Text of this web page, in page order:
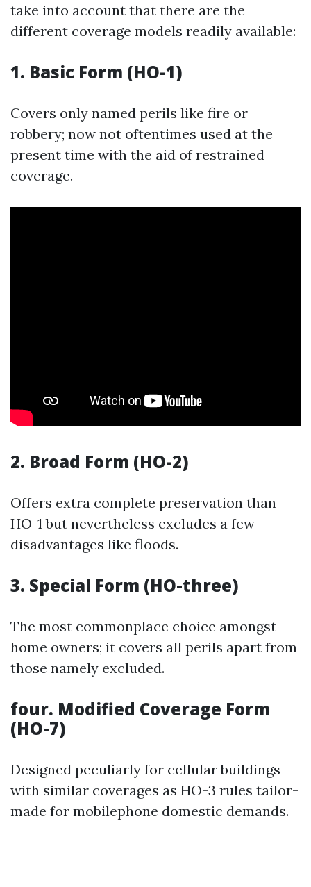
take into account that there are the
different coverage models readily available:
1. Basic Form (HO-1)
Covers only named perils like fire or
robbery; now not oftentimes used at the
present time with the aid of restrained
coverage.
2. Broad Form (HO-2)
Offers extra complete preservation than
HO-1 but nevertheless excludes a few
disadvantages like floods.
3. Special Form (HO-three)
The most commonplace choice amongst
home owners; it covers all perils apart from
those namely excluded.
four. Modified Coverage Form
(HO-7)
Designed peculiarly for cellular buildings
with similar coverages as HO-3 rules tailor-
made for mobilephone domestic demands.